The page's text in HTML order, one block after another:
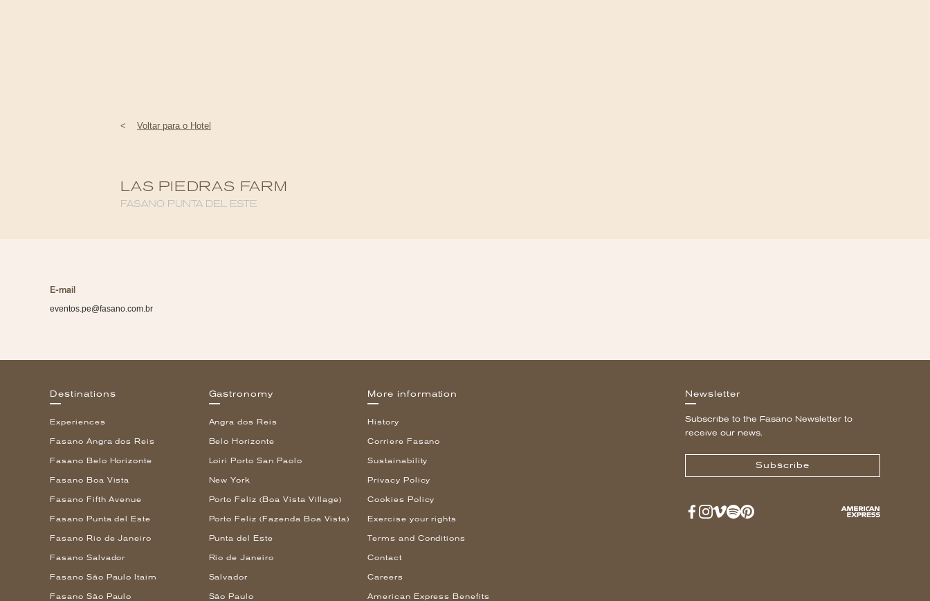
< Voltar para o Hotel
LAS PIEDRAS FARM
FASANO PUNTA DEL ESTE
E-mail
eventos.pe@fasano.com.br
Destinations
Experiences
Fasano Angra dos Reis
Fasano Belo Horizonte
Fasano Boa Vista
Fasano Fifth Avenue
Fasano Punta del Este
Fasano Rio de Janeiro
Fasano Salvador
Fasano São Paulo Itaim
Fasano São Paulo
Gastronomy
Angra dos Reis
Belo Horizonte
Loiri Porto San Paolo
New York
Porto Feliz (Boa Vista Village)
Porto Feliz (Fazenda Boa Vista)
Punta del Este
Rio de Janeiro
Salvador
São Paulo
More information
History
Corriere Fasano
Sustainability
Privacy Policy
Cookies Policy
Exercise your rights
Terms and Conditions
Contact
Careers
American Express Benefits
Newsletter
Subscribe to the Fasano Newsletter to
receive our news.
Subscribe